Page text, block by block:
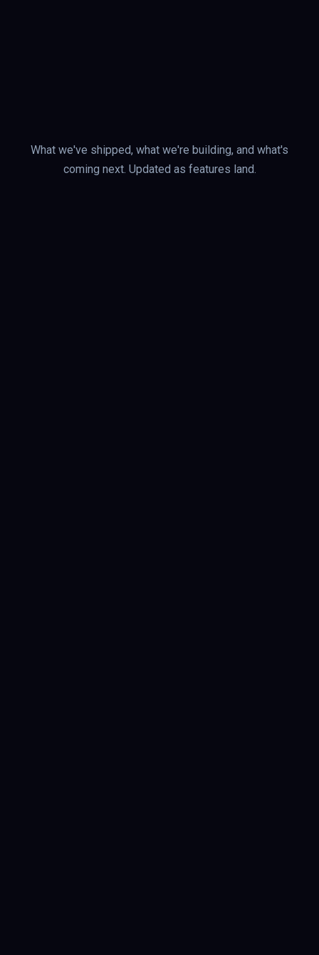
What we've shipped, what we're building, and what's
coming next. Updated as features land.